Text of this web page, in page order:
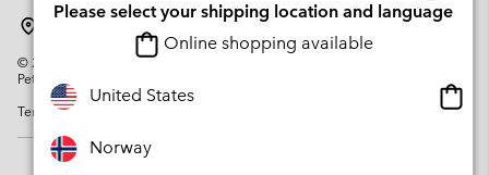
© 2026
Columbia Sportswear Company. Avenue des Morgines, 12 1213
Petit-Lancy Switzerland. All rights reserved.
Terms of Use
Please select your shipping location and language
Online shopping available
United States
Norway